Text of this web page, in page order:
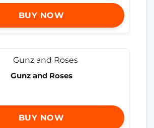
BUY NOW
Gunz and Roses
BUY NOW